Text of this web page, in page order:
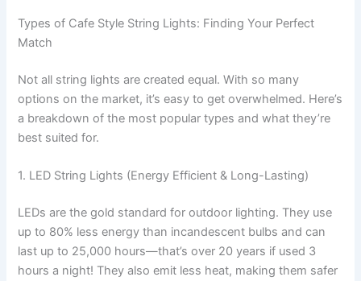
Types of Cafe Style String Lights: Finding Your Perfect
Match
Not all string lights are created equal. With so many
options on the market, it’s easy to get overwhelmed. Here’s
a breakdown of the most popular types and what they’re
best suited for.
1. LED String Lights (Energy Efficient & Long-Lasting)
LEDs are the gold standard for outdoor lighting. They use
up to 80% less energy than incandescent bulbs and can
last up to 25,000 hours—that’s over 20 years if used 3
hours a night! They also emit less heat, making them safer